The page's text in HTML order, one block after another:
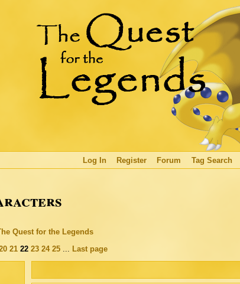
Log In Register Forum Tag Search
Quest for the Legends
21 22 23 24 25... Last page